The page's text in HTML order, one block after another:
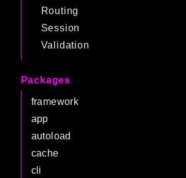
Routing
Session
Validation
Packages
framework
app
autoload
cache
cli